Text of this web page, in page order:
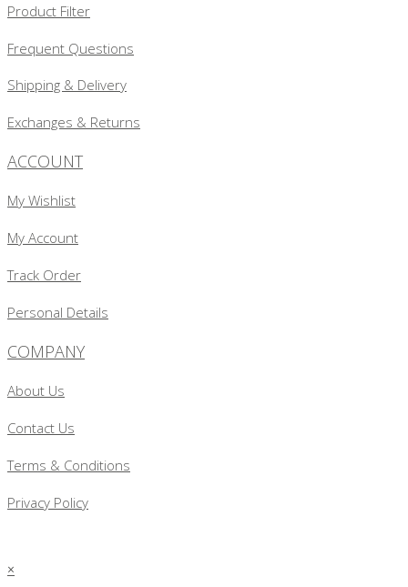
Product Filter
Frequent Questions
Shipping & Delivery
Exchanges & Returns
ACCOUNT
My Wishlist
My Account
Track Order
Personal Details
COMPANY
About Us
Contact Us
Terms & Conditions
Privacy Policy
×